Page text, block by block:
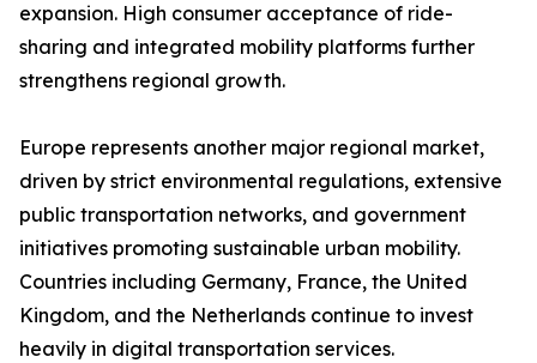
expansion. High consumer acceptance of ride-
sharing and integrated mobility platforms further
strengthens regional growth.
Europe represents another major regional market,
driven by strict environmental regulations, extensive
public transportation networks, and government
initiatives promoting sustainable urban mobility.
Countries including Germany, France, the United
Kingdom, and the Netherlands continue to invest
heavily in digital transportation services.